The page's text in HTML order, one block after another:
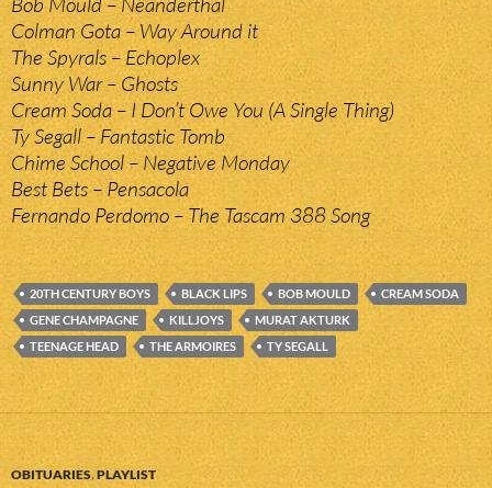
Colman Gota – Way Around it
The Spyrals – Echoplex
Sunny War – Ghosts
Cream Soda – I Don’t Owe You (A Single Thing)
Ty Segall – Fantastic Tomb
Chime School – Negative Monday
Best Bets – Pensacola
Fernando Perdomo – The Tascam 388 Song
20TH CENTURY BOYS BLACK LIPS BOB MOULD
CREAM SODA
GENE CHAMPAGNE
KILLJOYS
MURAT AKTURK
TEENAGE HEAD
THE ARMOIRES TY SEGALL
OBITUARIES,PLAYLIST